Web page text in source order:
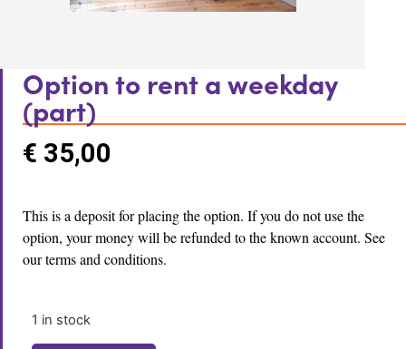
Option to rent a weekday
(part)
€ 35,00
This is a deposit for placing the option. If you do not use the
option, your money will be refunded to the known account. See
our terms and conditions.
1 in stock